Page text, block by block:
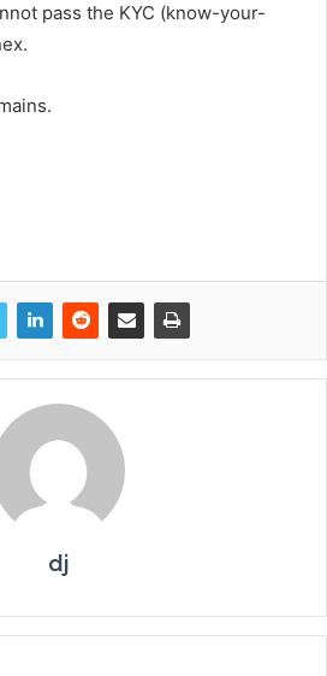
pass the KYC (know-your-
dj